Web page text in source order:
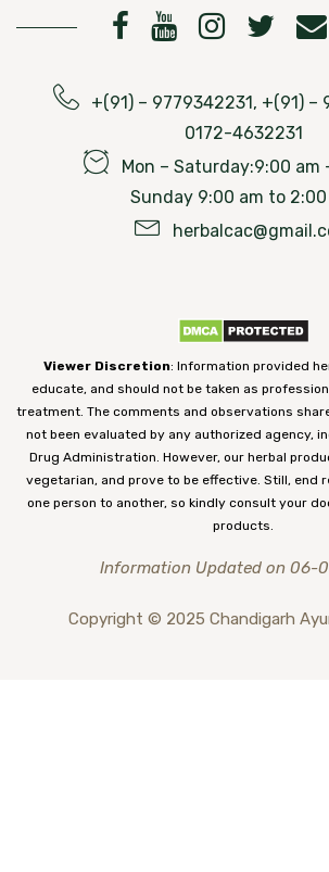
+(91) – 9779342231, +(91) –
0172-4632231
Mon – Saturday:9:00 am
Sunday 9:00 am to 2:00
Viewer Discretion: Information provided
educate, and should not be taken as
treatment. The comments and observations
not been evaluated by any authorized agency,
Drug Administration. However, our herbal
vegetarian, and prove to be effective. Still, end
one person to another, so kindly consult your
products.
Information Updated on 06-
Copyright © 2025 Chandigarh